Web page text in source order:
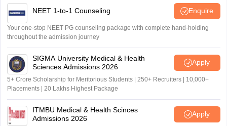
NEET 1-to-1 Counseling Enquire
Your one-stop NEET PG counseling package with complete hand-holding
throughout the admission journey
SIGMA University Medical & Health
Sciences Admissions 2026
Apply
5+ Crore Scholarship for Meritorious Students | 250+ Recruiters | 10,000+
Placements | 20 Lakhs Highest Package
ITMBU Medical & Health Scinces
Admissions 2026
Apply